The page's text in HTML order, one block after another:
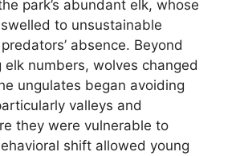
park’s abundant elk, whose
to unsustainable
absence. Beyond
elk numbers, wolves changed
ungulates began avoiding
valleys and
they were vulnerable to
shift allowed young